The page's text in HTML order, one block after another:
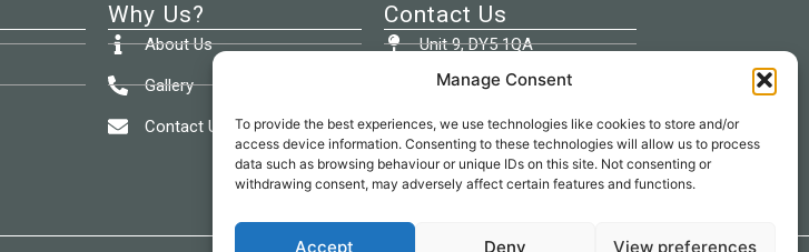
Manage Consent
To provide the best experiences, we use technologies like cookies to store and/or
access device information. Consenting to these technologies will allow us to process
data such as browsing behaviour or unique IDs on this site. Not consenting or
withdrawing consent, may adversely affect certain features and functions.
Accept Deny View preferences
Why Us?
About Us
Gallery
Contact Us
Contact Us
Unit 9, DY5 1QA
01384 262707
info@beespokeupholstery.co.uk